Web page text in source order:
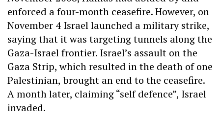
enforced a four-month ceasefire. However, on
November 4 Israel launched a military strike,
saying that it was targeting tunnels along the
Gaza-Israel frontier. Israel’s assault on the
Gaza Strip, which resulted in the death of one
Palestinian, brought an end to the ceasefire.
A month later, claiming “self defence”, Israel
invaded.